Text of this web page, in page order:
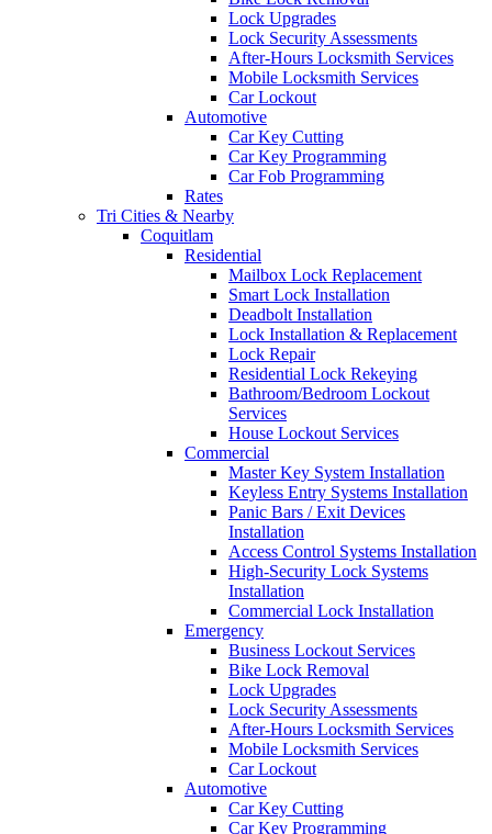
Lock Upgrades
Lock Security Assessments
After-Hours Locksmith Services
Mobile Locksmith Services
Car Lockout
Automotive
Car Key Cutting
Car Key Programming
Car Fob Programming
Rates
Tri Cities & Nearby
Coquitlam
Residential
Mailbox Lock Replacement
Smart Lock Installation
Deadbolt Installation
Lock Installation & Replacement
Lock Repair
Residential Lock Rekeying
Bathroom/Bedroom Lockout
Services
House Lockout Services
Commercial
Master Key System Installation
Keyless Entry Systems Installation
Panic Bars / Exit Devices
Installation
Access Control Systems Installation
High-Security Lock Systems
Installation
Commercial Lock Installation
Emergency
Business Lockout Services
Bike Lock Removal
Lock Upgrades
Lock Security Assessments
After-Hours Locksmith Services
Mobile Locksmith Services
Car Lockout
Automotive
Car Key Cutting
Car Key Programming